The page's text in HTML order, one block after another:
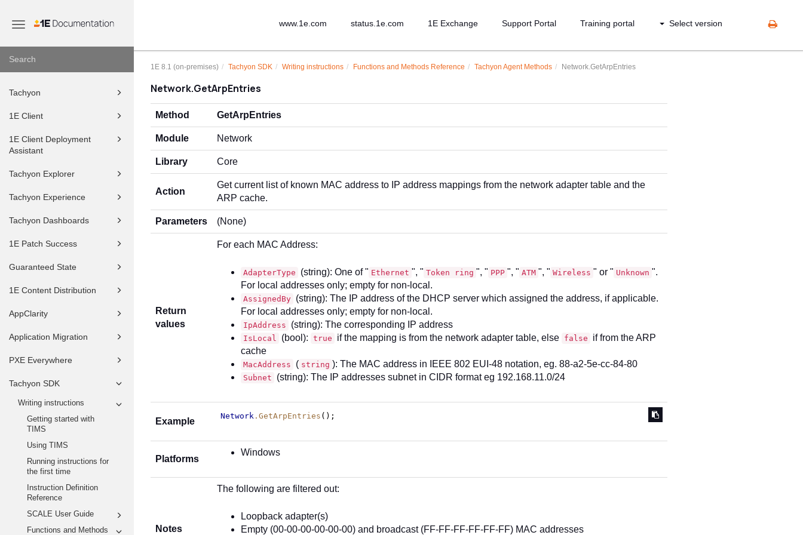
Toggle
Tachyon
1E Client
1E Client Deployment
Assistant
Tachyon Explorer
Tachyon Experience
Tachyon Dashboards
1E Patch Success
Guaranteed State
1E Content Distribution
AppClarity
Application Migration
PXE Everywhere
Tachyon SDK
Writing instructions
Getting started with
TIMS
Using TIMS
Running instructions for
the first time
Instruction Definition
Reference
SCALE User Guide
Functions and Methods
www.1e.com status.1e.com 1E Exchange Support Portal Training portal Select version
1E 8.1 (on-premises) Tachyon SDK Writing instructions Functions and Methods Reference Tachyon Agent Methods Network.GetArpEntries
Network.GetArpEntries
Method GetArpEntries
Module Network
Library Core
Action
Get current list of known MAC address to IP address mappings from the network adapter table and the
ARP cache.
Parameters (None)
Return
values
For each MAC Address:
AdapterType (string): One of " Ethernet ", " Token ring ", " PPP ", " ATM ", " Wireless " or " Unknown ".
For local addresses only; empty for non-local.
AssignedBy (string): The IP address of the DHCP server which assigned the address, if applicable.
For local addresses only; empty for non-local.
IpAddress (string): The corresponding IP address
IsLocal (bool): true if the mapping is from the network adapter table, else false
if from the ARP
cache
MacAddress ( string ): The MAC address in IEEE 802 EUI-48 notation, eg. 88-a2-5e-cc-84-80
Subnet (string): The IP addresses subnet in CIDR format eg 192.168.11.0/24
Example
Network .GetArpEntries ();
Platforms
Windows
Notes
The following are filtered out:
Loopback adapter(s)
Empty (00-00-00-00-00-00) and broadcast (FF-FF-FF-FF-FF-FF) MAC addresses